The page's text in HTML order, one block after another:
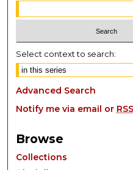
Select context to search:
Advanced Search
Notify me via email or RSS
Browse
Collections